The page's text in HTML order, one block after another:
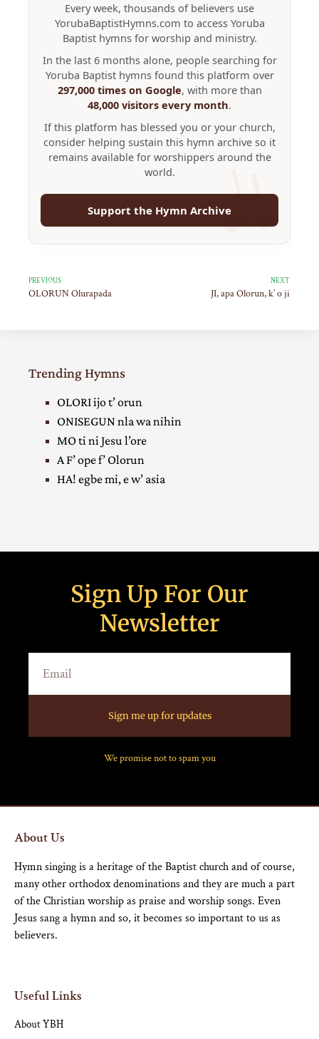
Every week, thousands of believers use
YorubaBaptistHymns.com to access Yoruba
Baptist hymns for worship and ministry.
In the last 6 months alone, people searching for
Yoruba Baptist hymns found this platform over
297,000 times on Google, with more than
48,000 visitors every month.
If this platform has blessed you or your church,
consider helping sustain this hymn archive so it
remains available for worshippers around the
world.
Support the Hymn Archive
PREVIOUS
OLORUN Olurapada
NEXT
JI, apa Olorun, k’ o ji
Trending Hymns
OLORI ijo t’ orun
ONISEGUN nla wa nihin
MO ti ni Jesu l’ore
A F’ ope f’ Olorun
HA! egbe mi, e w’ asia
Sign Up For Our
Newsletter
Sign me up for updates
We promise not to spam you
About Us
Hymn singing is a heritage of the Baptist church and of course,
many other orthodox denominations and they are much a part
of the Christian worship as praise and worship songs. Even
Jesus sang a hymn and so, it becomes so important to us as
believers.
Useful Links
About YBH